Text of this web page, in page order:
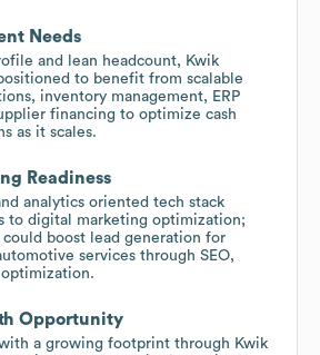
Needs
and lean headcount, Kwik
to benefit from scalable
inventory management, ERP
financing to optimize cash
as it scales.
Readiness
analytics oriented tech stack
to digital marketing optimization;
boost lead generation for
services through SEO,
optimization.
Opportunity
a growing footprint through Kwik